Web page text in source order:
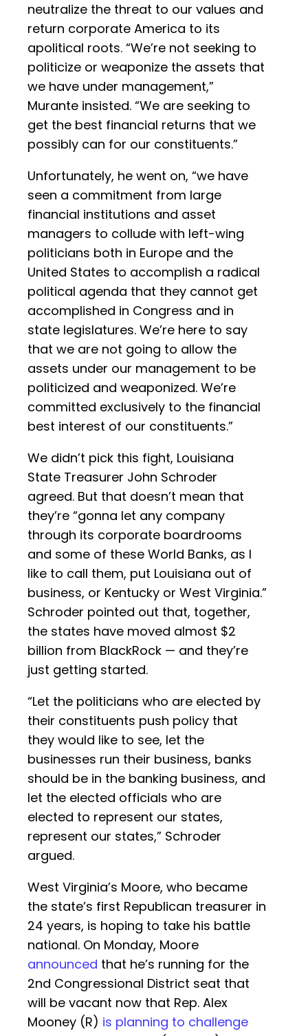
neutralize the threat to our values and
return corporate America to its
apolitical roots. “We’re not seeking to
politicize or weaponize the assets that
we have under management,”
Murante insisted. “We are seeking to
get the best financial returns that we
possibly can for our constituents.”
Unfortunately, he went on, “we have
seen a commitment from large
financial institutions and asset
managers to collude with left-wing
politicians both in Europe and the
United States to accomplish a radical
political agenda that they cannot get
accomplished in Congress and in
state legislatures. We’re here to say
that we are not going to allow the
assets under our management to be
politicized and weaponized. We’re
committed exclusively to the financial
best interest of our constituents.”
We didn’t pick this fight, Louisiana
State Treasurer John Schroder
agreed. But that doesn’t mean that
they’re “gonna let any company
through its corporate boardrooms
and some of these World Banks, as I
like to call them, put Louisiana out of
business, or Kentucky or West Virginia.”
Schroder pointed out that, together,
the states have moved almost $2
billion from BlackRock — and they’re
just getting started.
“Let the politicians who are elected by
their constituents push policy that
they would like to see, let the
businesses run their business, banks
should be in the banking business, and
let the elected officials who are
elected to represent our states,
represent our states,” Schroder
argued.
West Virginia’s Moore, who became
the state’s first Republican treasurer in
24 years, is hoping to take his battle
national. On Monday, Moore
announced that he’s running for the
2nd Congressional District seat that
will be vacant now that Rep. Alex
Mooney (R) is planning to challenge